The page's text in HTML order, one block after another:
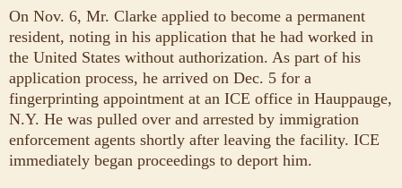
On Nov. 6, Mr. Clarke applied to become a permanent
resident, noting in his application that he had worked in
the United States without authorization. As part of his
application process, he arrived on Dec. 5 for a
fingerprinting appointment at an ICE office in Hauppauge,
N.Y. He was pulled over and arrested by immigration
enforcement agents shortly after leaving the facility. ICE
immediately began proceedings to deport him.